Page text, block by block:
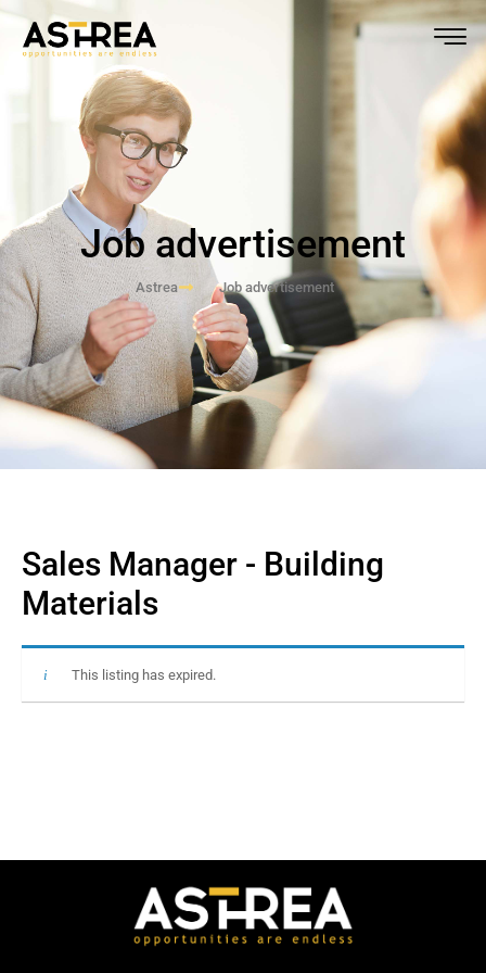
Job advertisement
Astrea Job advertisement
Sales Manager - Building
Materials
This listing has expired.